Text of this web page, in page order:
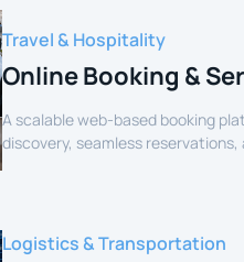
Travel & Hospitality
Online Booking &
A scalable web-based booking
discovery, seamless
customer experience.
Logistics & Transportation